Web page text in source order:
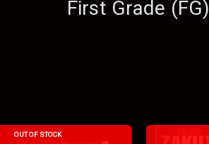
First Grade (FG)
OUT OF STOCK